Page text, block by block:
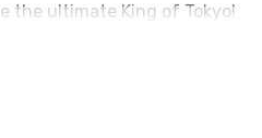
the ultimate King of Tokyo!